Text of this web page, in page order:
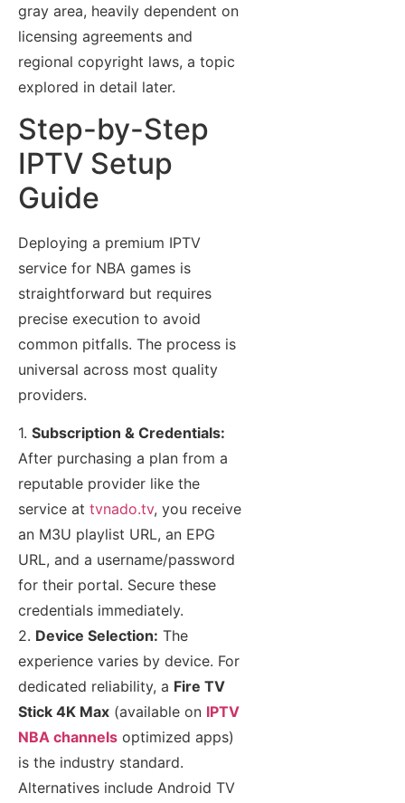
gray area, heavily dependent on
licensing agreements and
regional copyright laws, a topic
explored in detail later.
Step-by-Step
IPTV Setup
Guide
Deploying a premium IPTV
service for NBA games is
straightforward but requires
precise execution to avoid
common pitfalls. The process is
universal across most quality
providers.
1. Subscription & Credentials:
After purchasing a plan from a
reputable provider like the
service at tvnado.tv, you receive
an M3U playlist URL, an EPG
URL, and a username/password
for their portal. Secure these
credentials immediately.
2. Device Selection: The
experience varies by device. For
dedicated reliability, a Fire TV
Stick 4K Max (available on IPTV
NBA channels optimized apps)
is the industry standard.
Alternatives include Android TV